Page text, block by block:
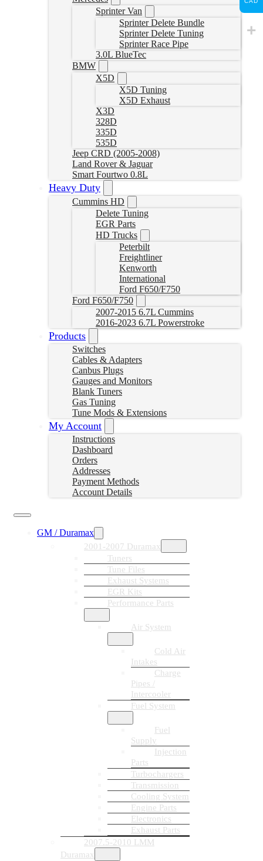
Sprinter Van
Sprinter Delete Bundle
Sprinter Delete Tuning
Sprinter Race Pipe
3.0L BlueTec
BMW
X5D
X5D Tuning
X5D Exhaust
X3D
328D
335D
535D
Jeep CRD (2005-2008)
Land Rover & Jaguar
Smart Fourtwo 0.8L
Heavy Duty
Cummins HD
Delete Tuning
EGR Parts
HD Trucks
Peterbilt
Freightliner
Kenworth
International
Ford F650/F750
Ford F650/F750
2007-2015 6.7L Cummins
2016-2023 6.7L Powerstroke
Products
Switches
Cables & Adapters
Canbus Plugs
Gauges and Monitors
Blank Tuners
Gas Tuning
Tune Mods & Extensions
My Account
Instructions
Dashboard
Orders
Addresses
Payment Methods
Account Details
GM / Duramax
2001-2007 Duramax
Tuners
Tune Files
Exhaust Systems
EGR Kits
Performance Parts
Air System
Cold Air
Intakes
Charge
Pipes /
Intercooler
Fuel System
Fuel
Supply
Injection
Parts
Turbochargers
Transmission
Cooling System
Engine Parts
Electronics
Exhaust Parts
2007.5-2010 LMM
Duramax